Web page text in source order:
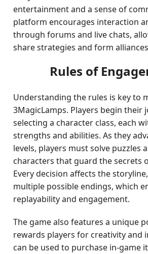
entertainment and a sense of
platform encourages interaction
through forums and live chats,
share strategies and form
Rules of
Understanding the rules is key to
3MagicLamps. Players begin their
selecting a character class, each
strengths and abilities. As they
levels, players must solve puzzles
characters that guard the secrets
Every decision affects the
multiple possible endings, which
replayability and engagement.
The game also features a unique
rewards players for creativity and
can be used to purchase in-game